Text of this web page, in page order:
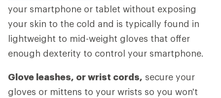
your smartphone or tablet without exposing
your skin to the cold and is typically found in
lightweight to mid-weight gloves that offer
enough dexterity to control your smartphone.
Glove leashes, or wrist cords, secure your
gloves or mittens to your wrists so you won't